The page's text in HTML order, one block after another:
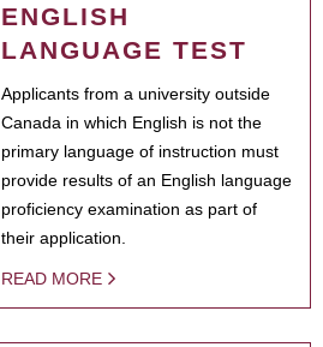
ENGLISH
LANGUAGE TEST
Applicants from a university outside
Canada in which English is not the
primary language of instruction must
provide results of an English language
proficiency examination as part of
their application.
READ MORE